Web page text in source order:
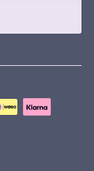
off your
at